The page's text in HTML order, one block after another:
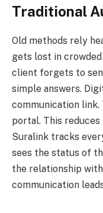
Traditional
Old methods rely
gets lost in
client forgets to
simple answers.
communication
portal. This reduces
Suralink tracks
sees the status of
the relationship
communication